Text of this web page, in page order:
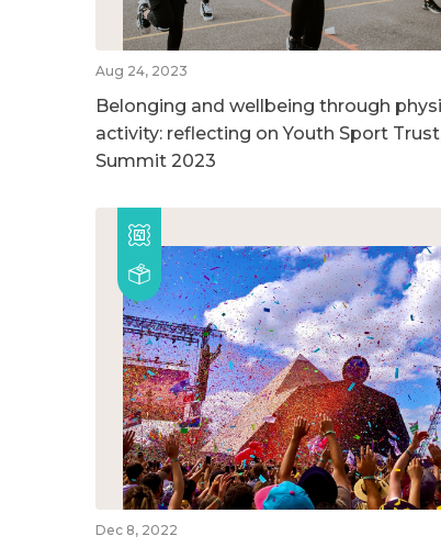
Aug 24, 2023
Belonging and wellbeing through
activity: reflecting on Youth Sport
Summit 2023
Dec 8, 2022